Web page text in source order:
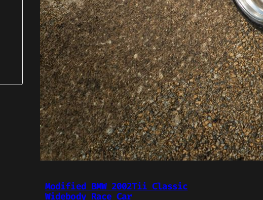
Modified BMW 2002Tii Classic
Widebody Race Car